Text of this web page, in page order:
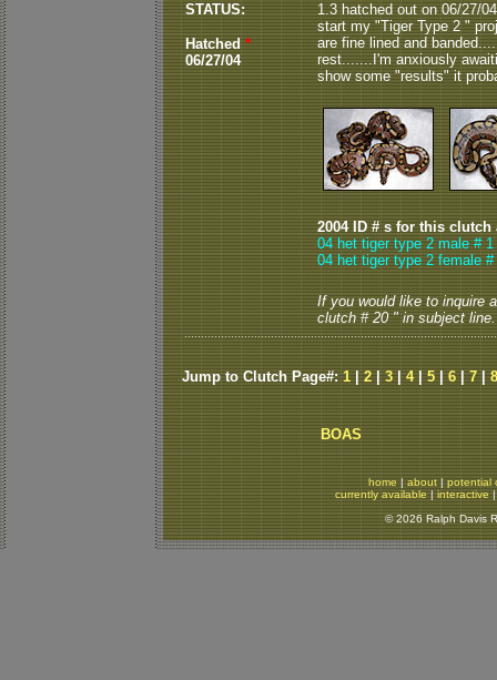
STATUS:
Hatched *
06/27/04
1.3 hatched out on 06/27/
start my "Tiger Type 2 "
are fine lined and
rest.......I'm anxiously
show some "results" it
2004 ID # s for this clutch
04 het tiger type 2 male # 1
04 het tiger type 2 female #
If you would like to inquire
clutch # 20 " in subject line.
Jump to Clutch Page#:1|2|3|4|5|6|7|8
BOAS
home| about| potential
currently available|interactive
© 2026 Ralph Davis